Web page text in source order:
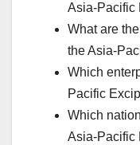
Asia-Pacific
What are
the Asia-
Which
Pacific
Which
Asia-Pacific